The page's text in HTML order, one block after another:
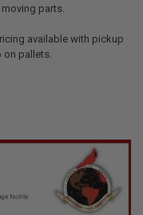
parts.
available with pickup
on pallets.